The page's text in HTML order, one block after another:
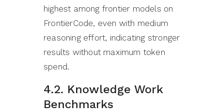
highest among frontier models on
FrontierCode, even with medium
reasoning effort, indicating stronger
results without maximum token
spend.
4.2. Knowledge Work
Benchmarks